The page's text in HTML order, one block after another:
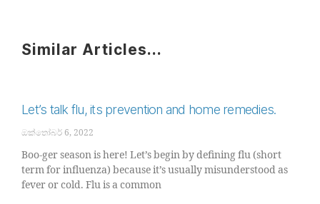
Similar Articles...
Let’s talk flu, its prevention and home remedies.
ඔක්තෝබර් 6, 2022
Boo-ger season is here! Let’s begin by defining flu (short
term for influenza) because it’s usually misunderstood as
fever or cold. Flu is a common